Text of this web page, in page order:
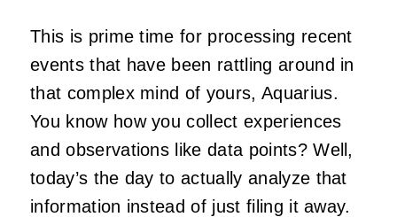
This is prime time for processing recent
events that have been rattling around in
that complex mind of yours, Aquarius.
You know how you collect experiences
and observations like data points? Well,
today’s the day to actually analyze that
information instead of just filing it away.